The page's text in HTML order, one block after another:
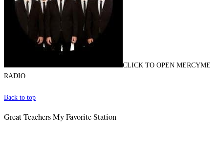
CLICK TO OPEN MERCYME
RADIO
Back to top
Great Teachers My Favorite Station